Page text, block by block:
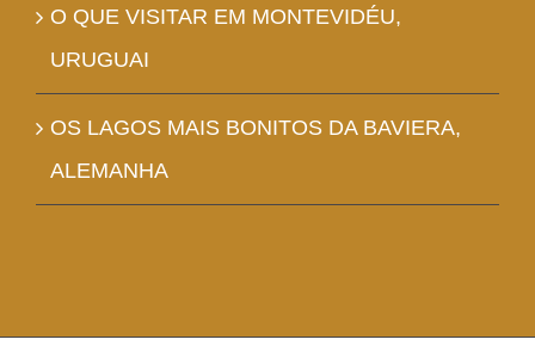
O QUE VISITAR EM MONTEVIDÉU,
URUGUAI
OS LAGOS MAIS BONITOS DA BAVIERA,
ALEMANHA